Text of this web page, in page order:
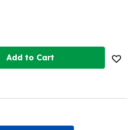
Add to Cart